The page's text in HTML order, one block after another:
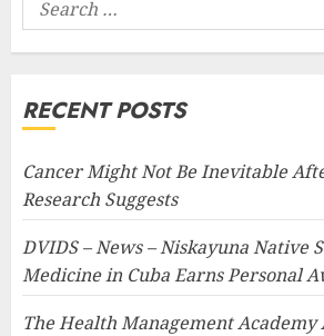
for:
RECENT POSTS
Cancer Might Not Be Inevitable
Research Suggests
DVIDS – News – Niskayuna Native
Medicine in Cuba Earns Personal
The Health Management Academy